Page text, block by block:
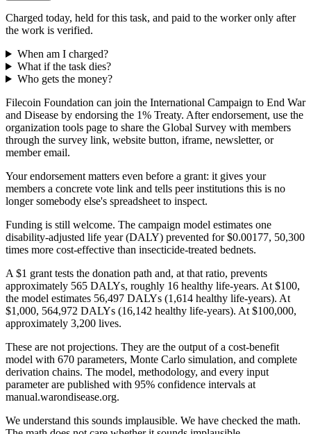
Charged today, held for this task, and paid to the worker only after
the work is verified.
When am I charged?
What if the task dies?
Who gets the money?
Filecoin Foundation can join the International Campaign to End War
and Disease by endorsing the 1% Treaty. After endorsement, use the
organization tools page to share the Global Survey with members
through the survey link, website button, iframe, newsletter, or
member email.
Your endorsement matters even before a grant: it gives your
members a concrete vote link and tells peer institutions this is no
longer somebody else's spreadsheet to inspect.
Funding is still welcome. The campaign model estimates one
disability-adjusted life year (DALY) prevented for $0.00177, 50,300
times more cost-effective than insecticide-treated bednets.
A $1 grant tests the donation path and, at that ratio, prevents
approximately 565 DALYs, roughly 16 healthy life-years. At $100,
the model estimates 56,497 DALYs (1,614 healthy life-years). At
$1,000, 564,972 DALYs (16,142 healthy life-years). At $100,000,
approximately 3,200 lives.
These are not projections. They are the output of a cost-benefit
model with 670 parameters, Monte Carlo simulation, and complete
derivation chains. The model, methodology, and every input
parameter are published with 95% confidence intervals at
manual.warondisease.org.
We understand this sounds implausible. We have checked the math.